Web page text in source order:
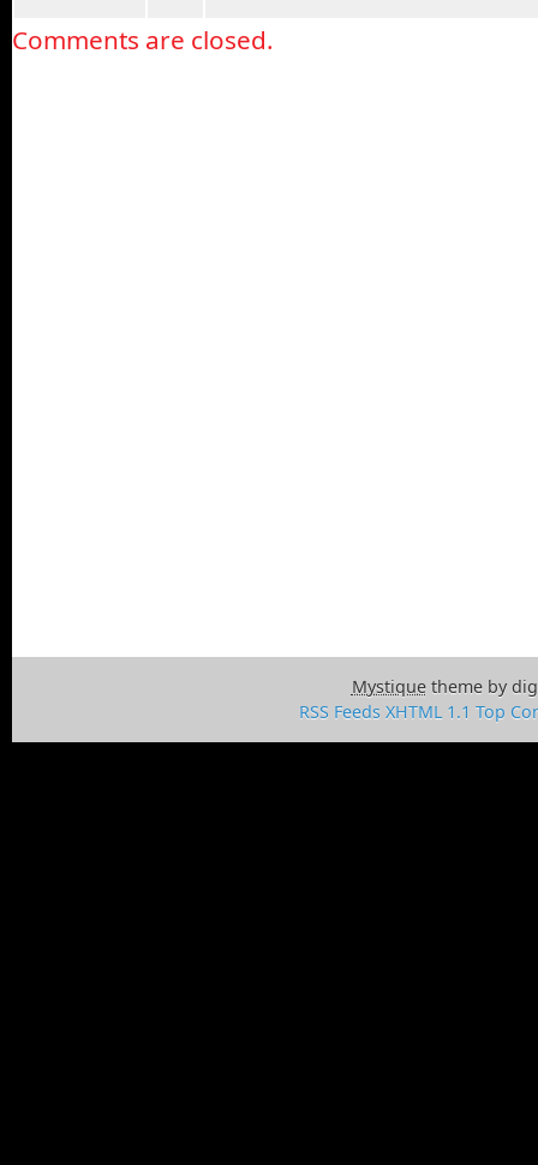
Comments are closed.
Mystiquetheme by
RSS Feeds XHTML 1.1 Top